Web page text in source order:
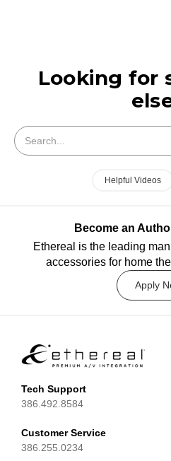
Looking for
Helpful Videos
Become an
Ethereal is the leading
accessories for home
Apply
Tech Support
386.492.8584
Customer Service
386.255.0234